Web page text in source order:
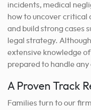
incidents, medical
how to uncover critical
and build strong cases
legal strategy.
extensive knowledge
prepared to handle
A Proven Track
Families turn to our